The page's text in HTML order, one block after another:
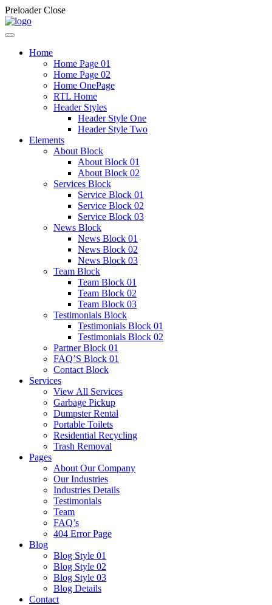
Preloader Close
Home
Home Page 01
Home Page 02
Home OnePage
RTL Home
Header Styles
Header Style One
Header Style Two
Elements
About Block
About Block 01
About Block 02
Services Block
Service Block 01
Service Block 02
Service Block 03
News Block
News Block 01
News Block 02
News Block 03
Team Block
Team Block 01
Team Block 02
Team Block 03
Testimonials Block
Testimonials Block 01
Testimonials Block 02
Partner Block 01
FAQ’S Block 01
Contact Block
Services
View All Services
Garbage Pickup
Dumpster Rental
Portable Toilets
Residential Recycling
Trash Removal
Pages
About Our Company
Our Industries
Industries Details
Testimonials
Team
FAQ’s
404 Error Page
Blog
Blog Style 01
Blog Style 02
Blog Style 03
Blog Details
Contact